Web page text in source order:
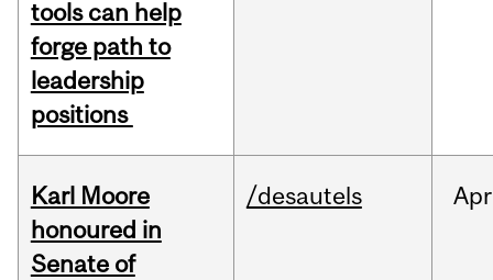
tools can help
forge path to
leadership
positions
Karl Moore
honoured in
Senate of
/desautels Apr